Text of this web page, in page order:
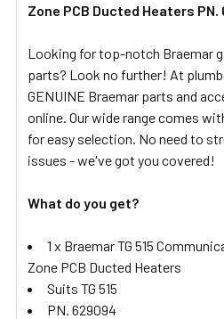
SELECT
ADD
TO CART
Zone PCB Ducted Heaters PN.
Looking for top-notch Braemar
parts? Look no further! At
GENUINE Braemar parts and
online. Our wide range comes
for easy selection. No need to
issues - we've got you covered!
What do you get?
1 x Braemar TG 515
Zone PCB Ducted Heaters
Suits TG 515
PN. 629094